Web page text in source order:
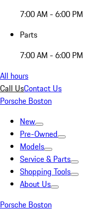
7:00 AM - 6:00 PM
Parts
7:00 AM - 6:00 PM
All hours
Call UsContact Us
Porsche Boston
New
Pre-Owned
Models
Service & Parts
Shopping Tools
About Us
Porsche Boston